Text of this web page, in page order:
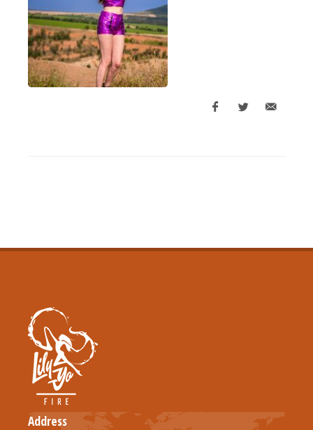
Address